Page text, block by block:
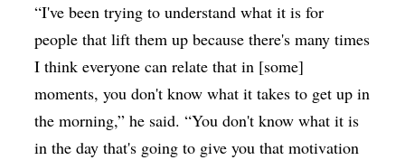
“I've been trying to understand what it is for
people that lift them up because there's many times
I think everyone can relate that in [some]
moments, you don't know what it takes to get up in
the morning,” he said. “You don't know what it is
in the day that's going to give you that motivation